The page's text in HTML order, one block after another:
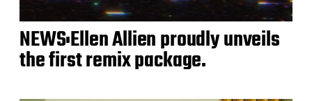
NEWS:Ellen Allien proudly unveils
the first remix package.